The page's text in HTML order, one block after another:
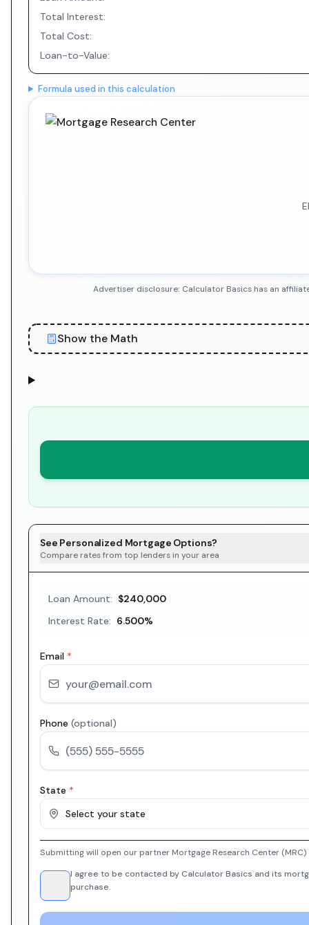
Total Interest:
Total Cost:
Loan-to-Value:
Formula used in this calculation
Advertiser disclosure: Calculator Basics has an
Show the Math
See Personalized Mortgage Options?
Compare rates from top lenders in your area
Loan Amount: $240,000
Interest Rate: 6.500%
Email *
Phone (optional)
State *
Select your state
Submitting will open our partner Mortgage Research Center
I agree to be contacted by Calculator Basics and its
purchase.